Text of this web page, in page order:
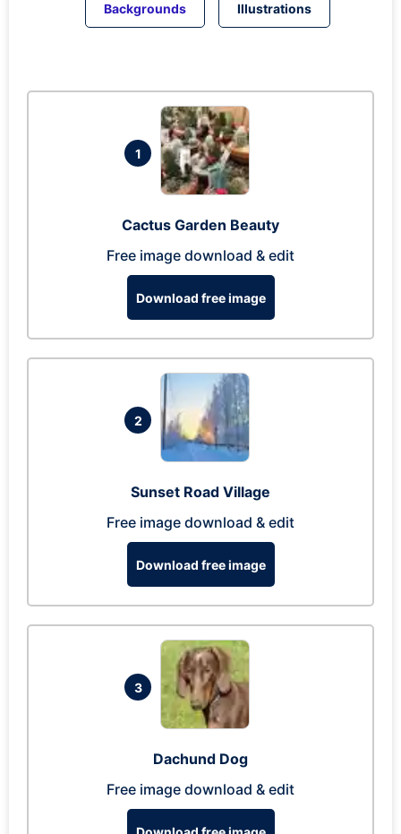
Backgrounds Illustrations
1
Cactus Garden Beauty
Free image download & edit
Download free image
2
Sunset Road Village
Free image download & edit
Download free image
3
Dachund Dog
Free image download & edit